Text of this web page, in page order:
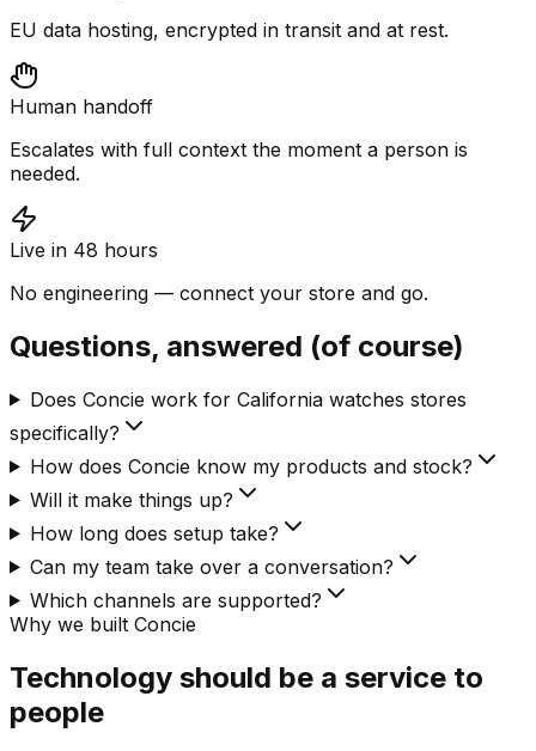
EU data hosting, encrypted in transit and at rest.
Human handoff
Escalates with full context the moment a person is
needed.
Live in 48 hours
No engineering — connect your store and go.
Questions, answered (of course)
Does Concie work for California watches stores
specifically?
How does Concie know my products and stock?
Will it make things up?
How long does setup take?
Can my team take over a conversation?
Which channels are supported?
Why we built Concie
Technology should be a service to
people